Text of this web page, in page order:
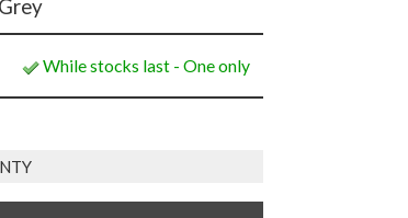
While stocks last - One only